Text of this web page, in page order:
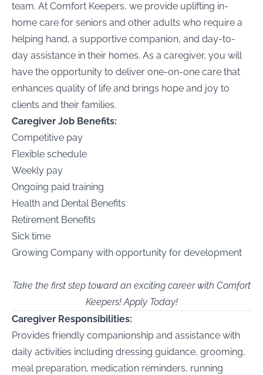
team. At Comfort Keepers, we provide uplifting in-
home care for seniors and other adults who require a
helping hand, a supportive companion, and day-to-
day assistance in their homes. As a caregiver, you will
have the opportunity to deliver one-on-one care that
enhances quality of life and brings hope and joy to
clients and their families.
Caregiver Job Benefits:
Competitive pay
Flexible schedule
Weekly pay
Ongoing paid training
Health and Dental Benefits
Retirement Benefits
Sick time
Growing Company with opportunity for development
Take the first step toward an exciting career with Comfort
Keepers! Apply Today!
Caregiver Responsibilities:
Provides friendly companionship and assistance with
daily activities including dressing guidance, grooming,
meal preparation, medication reminders, running